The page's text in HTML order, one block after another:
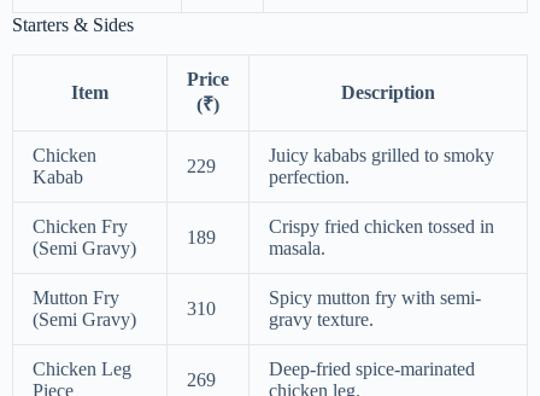
Starters & Sides
Item
Price
(₹)
Description
Chicken
Kabab
229
Juicy kababs grilled to smoky
perfection.
Chicken Fry
(Semi Gravy)
189
Crispy fried chicken tossed in
masala.
Mutton Fry
(Semi Gravy)
310
Spicy mutton fry with semi-
gravy texture.
Chicken Leg
Piece
269
Deep-fried spice-marinated
chicken leg.